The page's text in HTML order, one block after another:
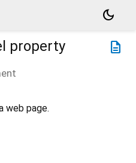
dark_mode
description
property
web page.